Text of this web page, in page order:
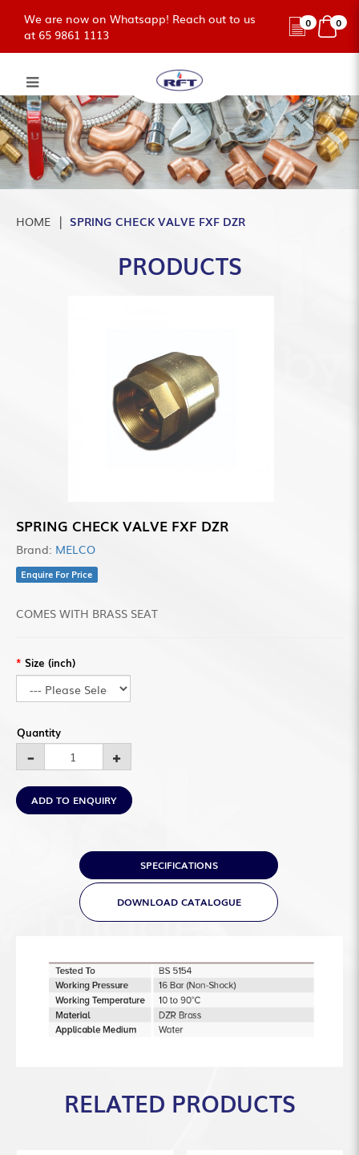
SPRING CHECK VALVE FXF DZR
We are now on Whatsapp! Reach out to us
at 65 9861 1113
0 0
HOME SPRING CHECK VALVE FXF DZR
PRODUCTS
SPRING CHECK VALVE FXF DZR
Brand: MELCO
Enquire For Price
COMES WITH BRASS SEAT
Size (inch)
Quantity
ADD TO ENQUIRY
SPECIFICATIONS
DOWNLOAD CATALOGUE
RELATED PRODUCTS